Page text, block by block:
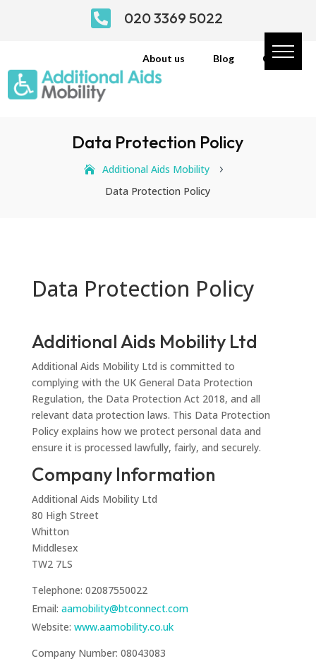
 020 3369 5022
About us Blog Contact
Data Protection Policy
Additional Aids Mobility 5
Data Protection Policy
Data Protection Policy
Additional Aids Mobility Ltd
Additional Aids Mobility Ltd is committed to
complying with the UK General Data Protection
Regulation, the Data Protection Act 2018, and all
relevant data protection laws. This Data Protection
Policy explains how we protect personal data and
ensure it is processed lawfully, fairly, and securely.
Company Information
Additional Aids Mobility Ltd
80 High Street
Whitton
Middlesex
TW2 7LS
Telephone: 02087550022
Email: aamobility@btconnect.com
Website: www.aamobility.co.uk
Company Number: 08043083